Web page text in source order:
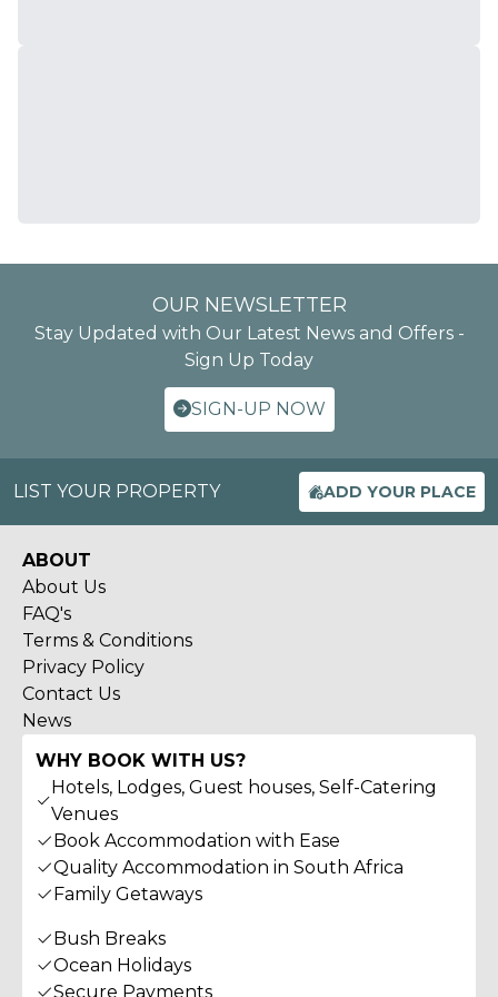
OUR NEWSLETTER
Stay Updated with Our Latest News and Offers -
Sign Up Today
SIGN-UP NOW
LIST YOUR PROPERTY ADD YOUR PLACE
ABOUT
About Us
FAQ's
Terms & Conditions
Privacy Policy
Contact Us
News
WHY BOOK WITH US?
Hotels, Lodges, Guest houses, Self-Catering
Venues
Book Accommodation with Ease
Quality Accommodation in South Africa
Family Getaways
Bush Breaks
Ocean Holidays
Secure Payments